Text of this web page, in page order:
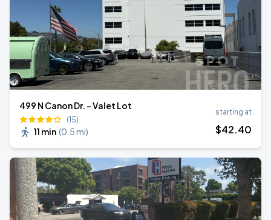
499 N Canon Dr. - Valet Lot
(15)
11 min (0.5 mi)
starting at
$42.40